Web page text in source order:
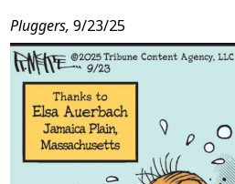
Pluggers, 9/23/25